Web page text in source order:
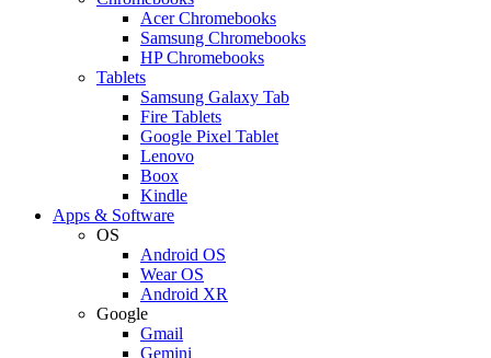
Acer Chromebooks
Samsung Chromebooks
HP Chromebooks
Tablets
Samsung Galaxy Tab
Fire Tablets
Google Pixel Tablet
Lenovo
Boox
Kindle
Apps & Software
OS
Android OS
Wear OS
Android XR
Google
Gmail
Gemini